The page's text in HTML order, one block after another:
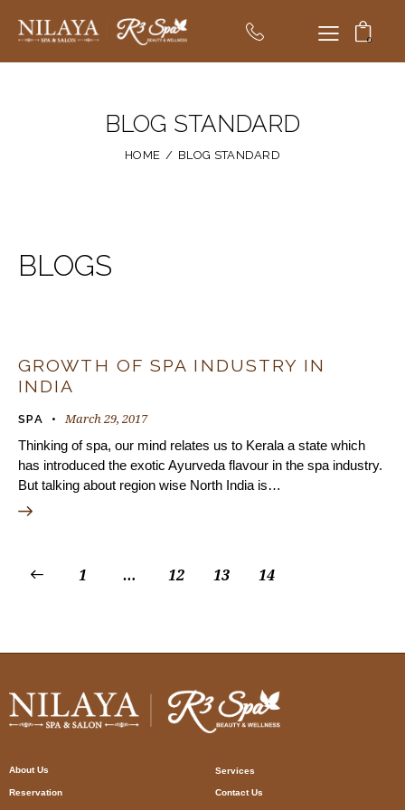
0
BLOG STANDARD
HOME BLOG STANDARD
BLOGS
GROWTH OF SPA INDUSTRY IN
INDIA
SPA March 29, 2017
Thinking of spa, our mind relates us to Kerala a state which
has introduced the exotic Ayurveda flavour in the spa industry.
But talking about region wise North India is…
1 … 12 13 14
About Us Services
Reservation Contact Us